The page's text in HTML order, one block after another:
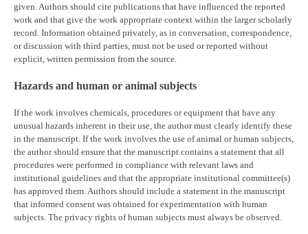
given. Authors should cite publications that have influenced the reported
work and that give the work appropriate context within the larger scholarly
record. Information obtained privately, as in conversation, correspondence,
or discussion with third parties, must not be used or reported without
explicit, written permission from the source.
Hazards and human or animal subjects
If the work involves chemicals, procedures or equipment that have any
unusual hazards inherent in their use, the author must clearly identify these
in the manuscript. If the work involves the use of animal or human subjects,
the author should ensure that the manuscript contains a statement that all
procedures were performed in compliance with relevant laws and
institutional guidelines and that the appropriate institutional committee(s)
has approved them. Authors should include a statement in the manuscript
that informed consent was obtained for experimentation with human
subjects. The privacy rights of human subjects must always be observed.